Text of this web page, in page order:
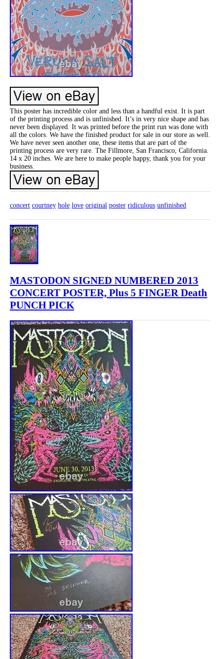
This poster has incredible color and less than a handful exist. It is part
of the printing process and is unfinished. It’s in very nice shape and has
never been displayed. It was printed before the print run was done with
all the colors. We have the finished product for sale in our store as well.
We have never seen another one, these items that are part of the
printing process are very rare. The Fillmore, San Francisco, California.
14 x 20 inches. We are here to make people happy, thank you for your
business.
concert courtney hole love original poster ridiculous unfinished
MASTODON SIGNED NUMBERED 2013
CONCERT POSTER, Plus 5 FINGER Death
PUNCH PICK